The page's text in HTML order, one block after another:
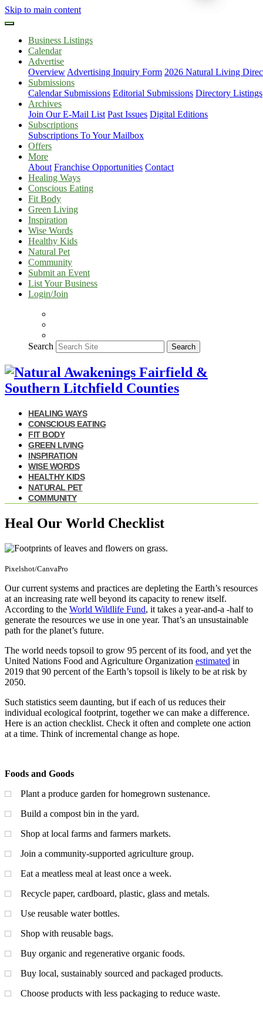
Skip to main content
Business Listings
Calendar
Advertise
Overview Advertising Inquiry Form 2026 Natural Living
Submissions
Calendar Submissions Editorial Submissions Directory Listings
Archives
Join Our E-Mail List Past Issues Digital Editions
Subscriptions
Subscriptions To Your Mailbox
Offers
More
About Franchise Opportunities Contact
Healing Ways
Conscious Eating
Fit Body
Green Living
Inspiration
Wise Words
Healthy Kids
Natural Pet
Community
Submit an Event
List Your Business
Login/Join
Search Search
HEALING WAYS
CONSCIOUS EATING
FIT BODY
GREEN LIVING
INSPIRATION
WISE WORDS
HEALTHY KIDS
NATURAL PET
COMMUNITY
Heal Our World Checklist
Pixelshot/CanvaPro
Our current systems and practices are depleting the Earth’s resources
at an increasing rate well beyond its capacity to renew itself.
According to the World Wildlife Fund, it takes a year-and-a -half to
generate the resources we use in one year. That’s an unsustainable
path for the planet’s future.
The world needs topsoil to grow 95 percent of its food, and yet the
United Nations Food and Agriculture Organization estimated in
2019 that 90 percent of the Earth’s topsoil is likely to be at risk by
2050.
Such statistics seem daunting, but if each of us reduces their
individual ecological footprint, together we can make a difference.
Here is an action checklist. Check it often and complete one action
at a time. Think of incremental change as hope.
Foods and Goods
Plant a produce garden for homegrown sustenance.
Build a compost bin in the yard.
Shop at local farms and farmers markets.
Join a community-supported agriculture group.
Eat a meatless meal at least once a week.
Recycle paper, cardboard, plastic, glass and metals.
Use reusable water bottles.
Shop with reusable bags.
Buy organic and regenerative organic foods.
Buy local, sustainably sourced and packaged products.
Choose products with less packaging to reduce waste.